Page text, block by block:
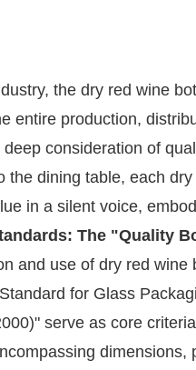
the dry red wine
entire production,
consideration of
the dining table, each
in a silent voice,
The "Quality
and use of dry red
for Glass
serve as core